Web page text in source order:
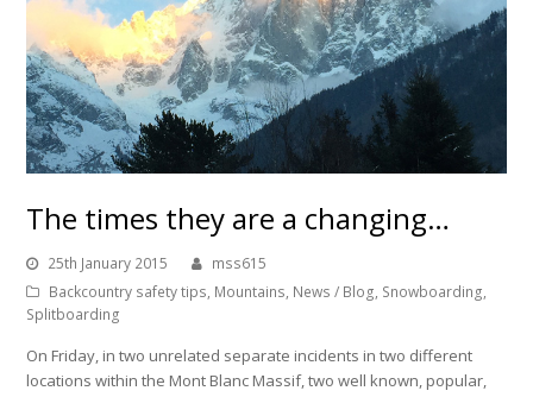
The times they are a changing…
25th January 2015
mss615
Backcountry safety tips, Mountains, News / Blog, Snowboarding,
Splitboarding
On Friday, in two unrelated separate incidents in two different
locations within the Mont Blanc Massif, two well known, popular,